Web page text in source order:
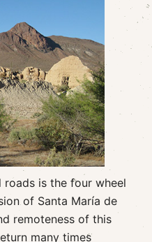
roads is the four wheel
of Santa María de
remoteness of this
many times